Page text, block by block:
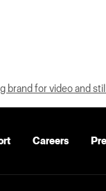
brand for video and
Careers